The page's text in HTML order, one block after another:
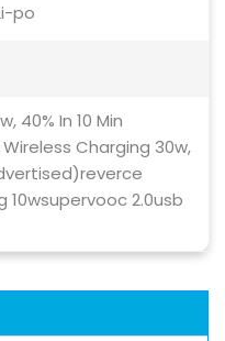
po
40% In 10 Min
Charging 30w,
10wsupervooc 2.0usb